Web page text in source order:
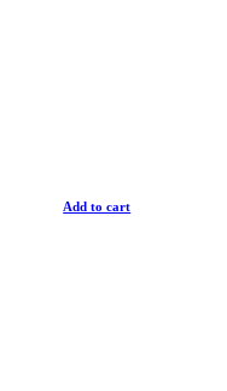
Add to cart